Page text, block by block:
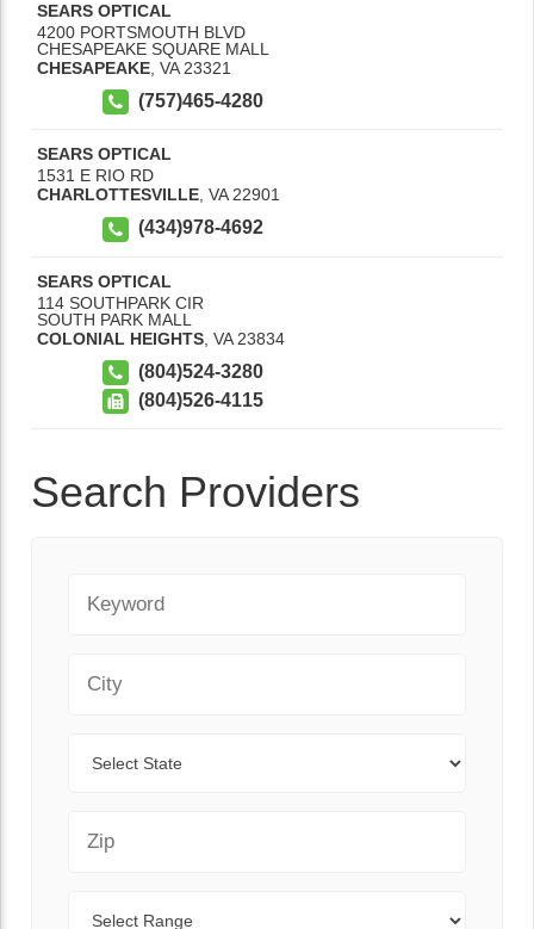
SEARS OPTICAL
4200 PORTSMOUTH BLVD
CHESAPEAKE SQUARE MALL
CHESAPEAKE, VA 23321
(757)465-4280
SEARS OPTICAL
1531 E RIO RD
CHARLOTTESVILLE, VA 22901
(434)978-4692
SEARS OPTICAL
114 SOUTHPARK CIR
SOUTH PARK MALL
COLONIAL HEIGHTS VA 23834
(804)524-3280
(804)526-4115
Search Providers